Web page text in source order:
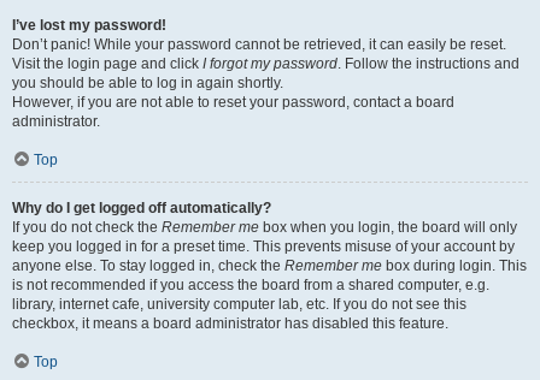
I’ve lost my password!
Don’t panic! While your password cannot be retrieved, it can easily be reset.
Visit the login page and click I forgot my password. Follow the instructions and
you should be able to log in again shortly.
However, if you are not able to reset your password, contact a board
administrator.
Top
Why do I get logged off automatically?
If you do not check the Remember me box when you login, the board will only
keep you logged in for a preset time. This prevents misuse of your account by
anyone else. To stay logged in, check the Remember me box during login. This
is not recommended if you access the board from a shared computer, e.g.
library, internet cafe, university computer lab, etc. If you do not see this
checkbox, it means a board administrator has disabled this feature.
Top